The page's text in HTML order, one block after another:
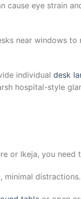
cause eye strain
near windows
individual desk
hospital-style
or Ikeja, you
minimal